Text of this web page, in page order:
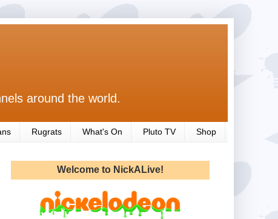
around the world.
Rugrats What's On Pluto TV Shop
Welcome to NickALive!